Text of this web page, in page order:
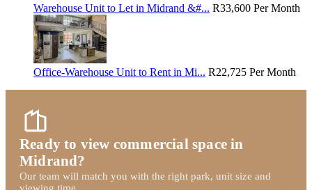
Warehouse Unit to Let in Midrand &#... R33,600 Per Month
Office-Warehouse Unit to Rent in Mi... R22,725 Per Month
Ready to view commercial space in
Midrand?
Our team will match you with the right park, unit size and